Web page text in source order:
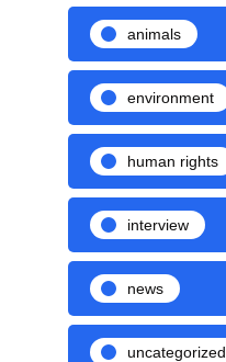
animals
environment
human rights
interview
news
uncategorized